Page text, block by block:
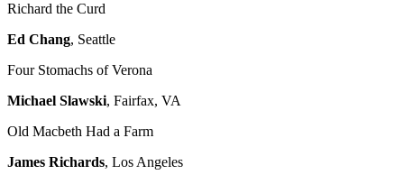
Richard the Curd
Ed Chang, Seattle
Four Stomachs of Verona
Michael Slawski, Fairfax, VA
Old Macbeth Had a Farm
James Richards, Los Angeles